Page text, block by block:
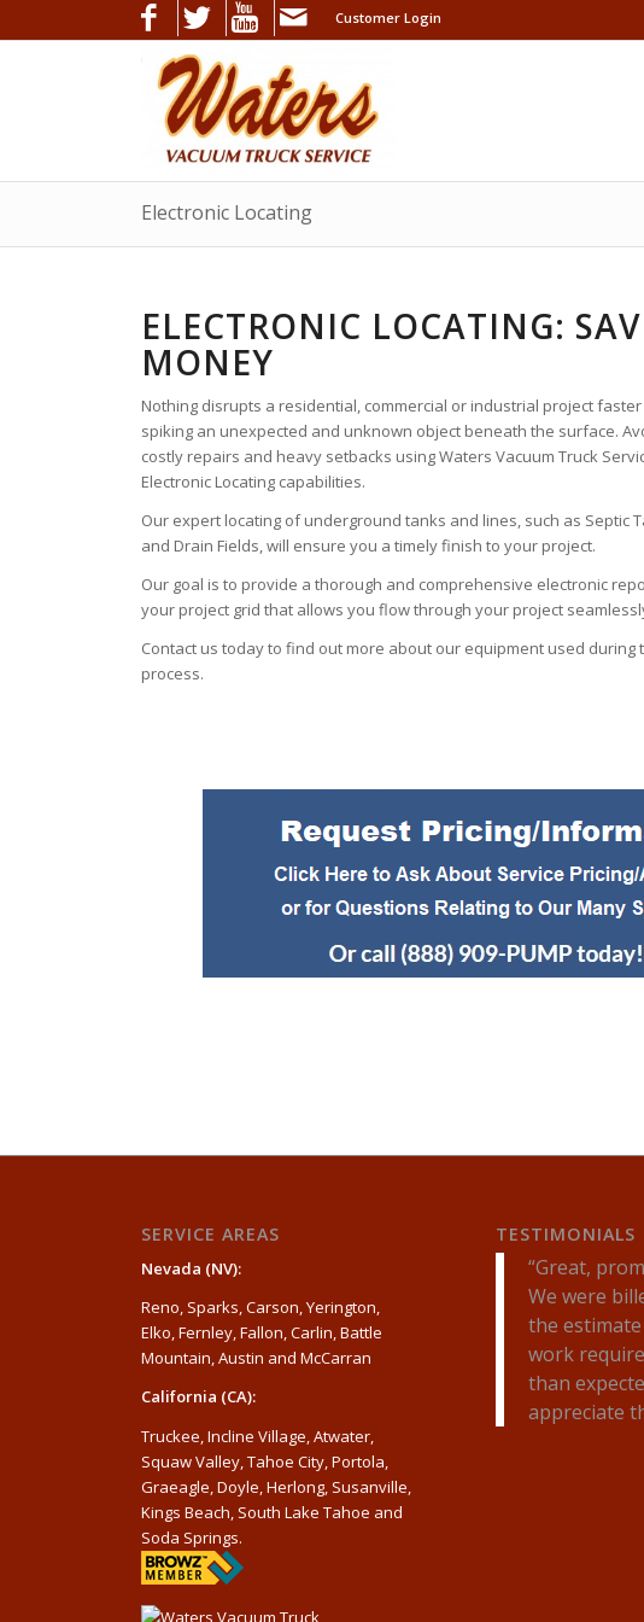
Customer Login
Electronic Locating
ELECTRONIC LOCATING:
MONEY
Nothing disrupts a residential, commercial or industrial project
spiking an unexpected and unknown object beneath the surface.
costly repairs and heavy setbacks using Waters Vacuum Truck
Electronic Locating capabilities.
Our expert locating of underground tanks and lines, such as Septic
and Drain Fields, will ensure you a timely finish to your project.
Our goal is to provide a thorough and comprehensive electronic
your project grid that allows you flow through your project
Contact us today to find out more about our equipment used during
process.
SERVICE AREAS
Nevada (NV):
Reno, Sparks, Carson, Yerington,
Elko, Fernley, Fallon, Carlin, Battle
Mountain, Austin and McCarran
California (CA):
Truckee, Incline Village, Atwater,
Squaw Valley, Tahoe City, Portola,
Graeagle, Doyle, Herlong, Susanville,
Kings Beach, South Lake Tahoe and
Soda Springs.
TESTIMONIALS
Great,
We were
the
work
than
appreciate